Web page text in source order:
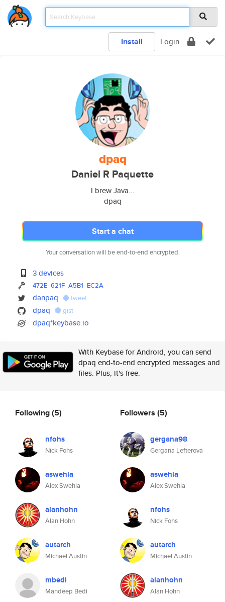
Install Login
dpaq
Daniel R Paquette
I brew Java...
dpaq
Start a chat
Your conversation will be end-to-end encrypted.
3 devices
472E 621F A5B1 EC2A
danpaq tweet
dpaq gist
dpaq*keybase.io
With Keybase for Android, you can send
dpaq end-to-end encrypted messages and
files. Plus, it's free.
Following(5)
nfohs
Nick Fohs
aswehla
Alex Swehla
alanhohn
Alan Hohn
autarch
Michael Austin
mbedi
Mandeep Bedi
Followers (5)
gergana98
Gergana Lefterova
aswehla
Alex Swehla
nfohs
Nick Fohs
autarch
Michael Austin
alanhohn
Alan Hohn